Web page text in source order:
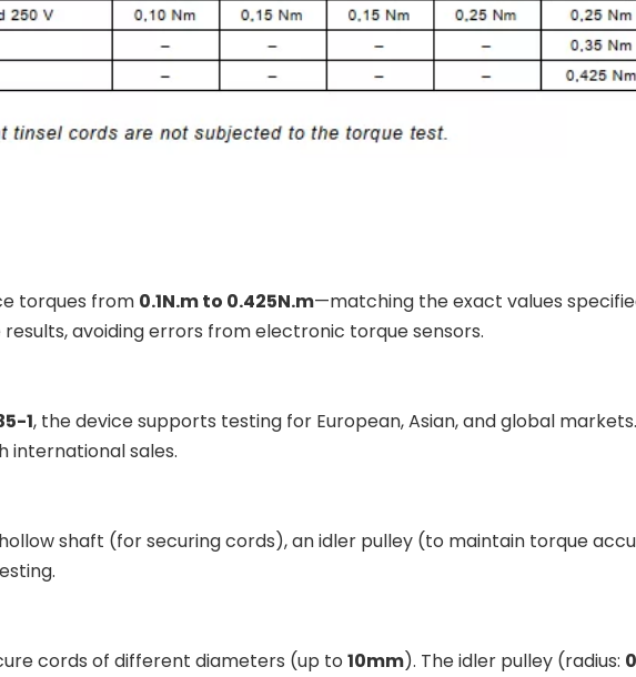
torques from 0.1N.m to 0.425N.m—matching the exact values
avoiding errors from electronic torque sensors.
1, the device supports testing for European, Asian, and global
international sales.
shaft (for securing cords), an idler pulley (to maintain torque
cords of different diameters (up to 10mm). The idler pulley (radius: